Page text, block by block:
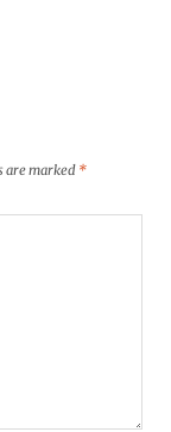
are marked *